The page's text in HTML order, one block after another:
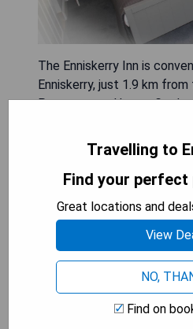
The Enniskerry Inn is
Enniskerry, just 1.9 km
Powerscourt House,
Sealife Aquarium (7.4 km)
This guest house features
guests' convenience and
terrace, and a family-
is equipped with essential
kettle, bed linen, and
enjoy the on-site coffee
participating in activities
hiking nearby. The National
Centre is 15 km away, with
Travelling to
Find your perfect
Great locations and
View
NO,
Find on